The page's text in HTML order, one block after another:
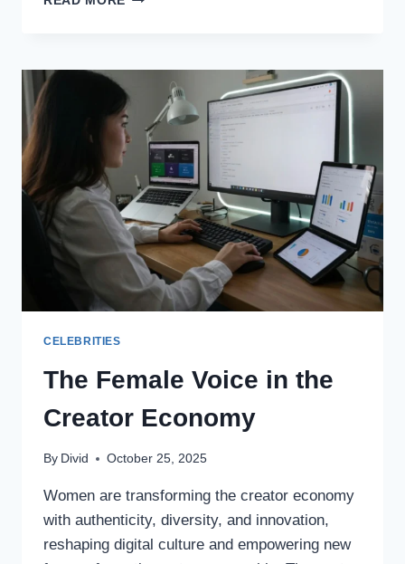
CELEBRITIES,
REDEFINING
FAME
IN
THE
DIGITAL
AGE
CELEBRITIES
The Female Voice in the
Creator Economy
By Divid October 25, 2025
Women are transforming the creator economy
with authenticity, diversity, and innovation,
reshaping digital culture and empowering new